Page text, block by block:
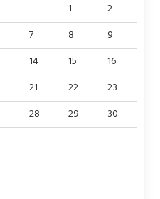
1
2
7 8
9
14 15
16
21 22
23
28 29
30